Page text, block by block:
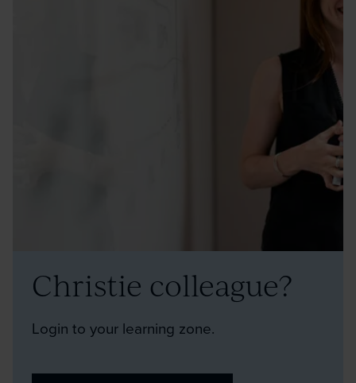
Christie colleague?
Login to your learning zone.